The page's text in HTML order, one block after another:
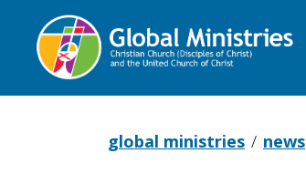
global ministries news